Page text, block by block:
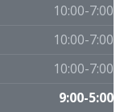
10:00-7:00
10:00-7:00
10:00-7:00
9:00-5:00